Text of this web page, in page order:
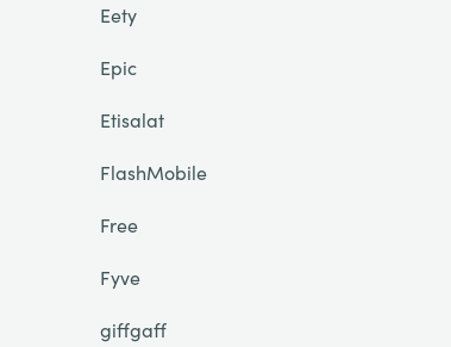
Eety
Epic
Etisalat
FlashMobile
Free
Fyve
giffgaff